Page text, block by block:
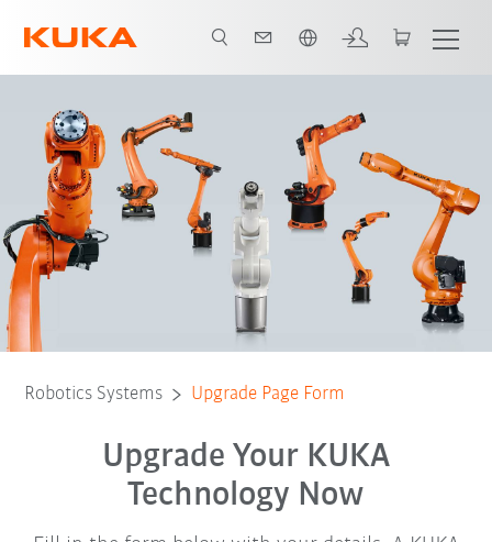
Robotics Systems Upgrade Page Form
Upgrade Your KUKA
Technology Now